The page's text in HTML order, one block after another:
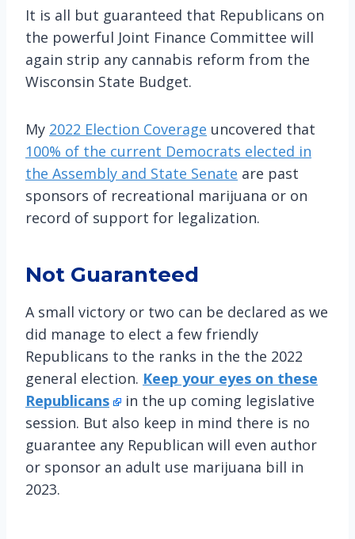
It is all but guaranteed that Republicans on
the powerful Joint Finance Committee will
again strip any cannabis reform from the
Wisconsin State Budget.
My 2022 Election Coverage uncovered that
100% of the current Democrats elected in
the Assembly and State Senate are past
sponsors of recreational marijuana or on
record of support for legalization.
Not Guaranteed
A small victory or two can be declared as we
did manage to elect a few friendly
Republicans to the ranks in the the 2022
general election. Keep your eyes on these
Republicans
in the up coming legislative
session. But also keep in mind there is no
guarantee any Republican will even author
or sponsor an adult use marijuana bill in
2023.